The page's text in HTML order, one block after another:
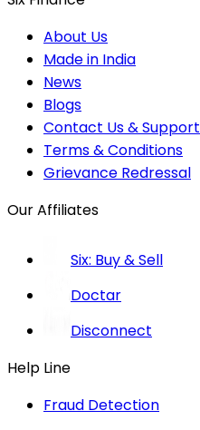
About Us
Made in India
News
Blogs
Contact Us & Support
Terms & Conditions
Grievance Redressal
Our Affiliates
Six: Buy & Sell
Doctar
Disconnect
Help Line
Fraud Detection